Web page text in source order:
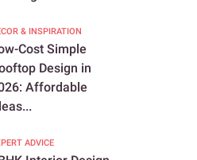
& INSPIRATION
Cost Simple
Design in
Affordable
ADVICE